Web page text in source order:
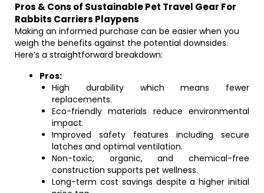
Pros & Cons of Sustainable Pet Travel Gear For
Rabbits Carriers Playpens
Making an informed purchase can be easier when you
weigh the benefits against the potential downsides.
Here’s a straightforward breakdown:
Pros:
High durability which means fewer
replacements.
Eco-friendly materials reduce environmental
impact.
Improved safety features including secure
latches and optimal ventilation.
Non-toxic, organic, and chemical-free
construction supports pet wellness.
Long-term cost savings despite a higher initial